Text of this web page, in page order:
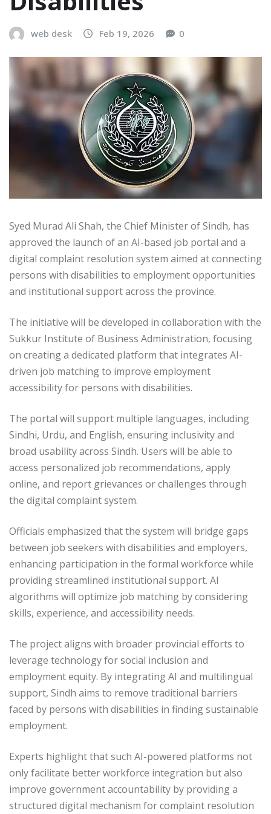
web desk Feb 19, 2026 0
Syed Murad Ali Shah, the Chief Minister of Sindh, has
approved the launch of an AI-based job portal and a
digital complaint resolution system aimed at connecting
persons with disabilities to employment opportunities
and institutional support across the province.
The initiative will be developed in collaboration with the
Sukkur Institute of Business Administration, focusing
on creating a dedicated platform that integrates AI-
driven job matching to improve employment
accessibility for persons with disabilities.
The portal will support multiple languages, including
Sindhi, Urdu, and English, ensuring inclusivity and
broad usability across Sindh. Users will be able to
access personalized job recommendations, apply
online, and report grievances or challenges through
the digital complaint system.
Officials emphasized that the system will bridge gaps
between job seekers with disabilities and employers,
enhancing participation in the formal workforce while
providing streamlined institutional support. AI
algorithms will optimize job matching by considering
skills, experience, and accessibility needs.
The project aligns with broader provincial efforts to
leverage technology for social inclusion and
employment equity. By integrating AI and multilingual
support, Sindh aims to remove traditional barriers
faced by persons with disabilities in finding sustainable
employment.
Experts highlight that such AI-powered platforms not
only facilitate better workforce integration but also
improve government accountability by providing a
structured digital mechanism for complaint resolution